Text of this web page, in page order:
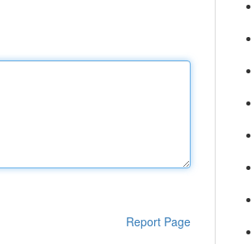
Report Page